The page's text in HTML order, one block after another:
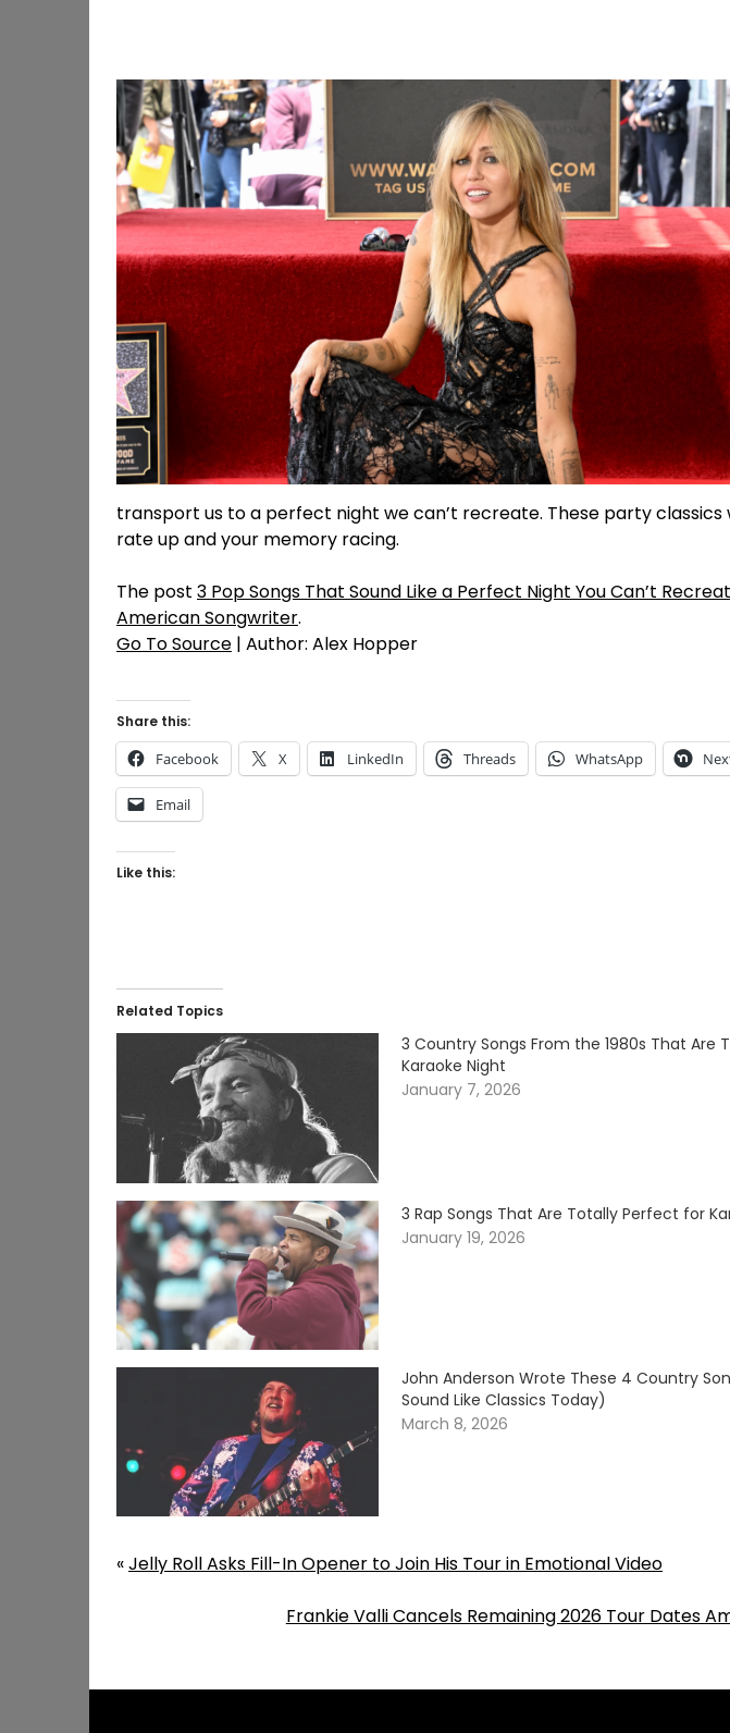
transport us to a perfect night we can’t recreate. These party classics
rate up and your memory racing.
The post 3 Pop Songs That Sound Like a Perfect Night You Can’t
American Songwriter.
Go To Source | Author: Alex Hopper
Share this:
Facebook X LinkedIn Threads WhatsApp
Email
Like this:
Related Topics
3 Country Songs From the 1980s That Are
Karaoke Night
January 7, 2026
3 Rap Songs That Are Totally Perfect for
January 19, 2026
John Anderson Wrote These 4 Country
Sound Like Classics Today)
March 8, 2026
«Jelly Roll Asks Fill-In Opener to Join His Tour in Emotional Video
Frankie Valli Cancels Remaining 2026 Tour Dates